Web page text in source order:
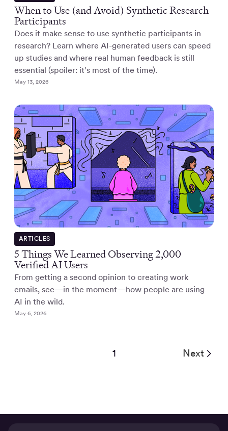
When to Use (and Avoid) Synthetic Research
Participants
Does it make sense to use synthetic participants in
research? Learn where AI-generated users can speed
up studies and where real human feedback is still
essential (spoiler: it’s most of the time).
May 13, 2026
ARTICLES
5 Things We Learned Observing 2,000
Verified AI Users
From getting a second opinion to creating work
emails, see—in the moment—how people are using
AI in the wild.
May 6, 2026
1 Next